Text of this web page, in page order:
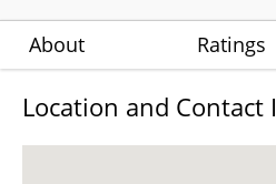
About Ratings
Location and